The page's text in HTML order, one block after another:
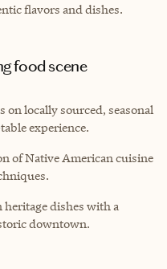
flavors and dishes.
food scene
on locally sourced, seasonal
experience.
of Native American cuisine
heritage dishes with a
downtown.